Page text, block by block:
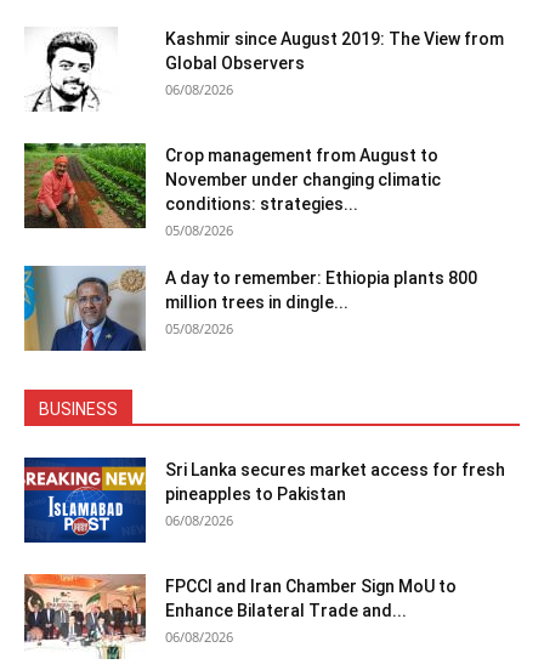
Kashmir since August 2019: The View from
Global Observers
06/08/2026
Crop management from August to
November under changing climatic
conditions: strategies...
05/08/2026
A day to remember: Ethiopia plants 800
million trees in dingle...
05/08/2026
BUSINESS
Sri Lanka secures market access for fresh
pineapples to Pakistan
06/08/2026
FPCCI and Iran Chamber Sign MoU to
Enhance Bilateral Trade and...
06/08/2026